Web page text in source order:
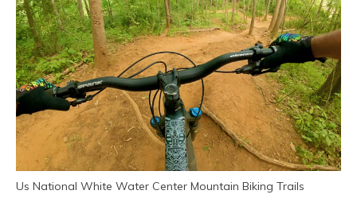
Us National White Water Center Mountain Biking Trails